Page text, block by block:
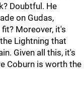
Doubtful. He
on Gudas,
Moreover, it's
Lightning that
Given all this, it's
Coburn is worth the